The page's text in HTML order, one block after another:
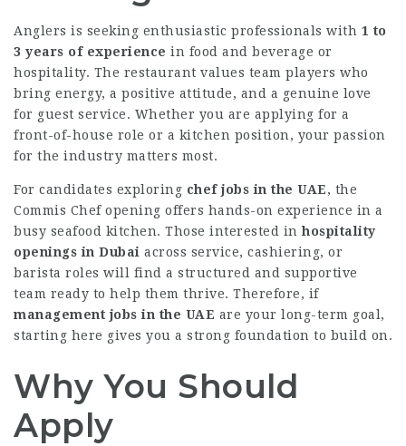
Anglers is seeking enthusiastic professionals with 1 to
3 years of experience in food and beverage or
hospitality. The restaurant values team players who
bring energy, a positive attitude, and a genuine love
for guest service. Whether you are applying for a
front-of-house role or a kitchen position, your passion
for the industry matters most.
For candidates exploring chef jobs in the UAE, the
Commis Chef opening offers hands-on experience in a
busy seafood kitchen. Those interested inhospitality
openings in Dubai across service, cashiering, or
barista roles will find a structured and supportive
team ready to help them thrive. Therefore, if
management jobs in the UAE are your long-term goal,
starting here gives you a strong foundation to build on.
Why You Should
Apply